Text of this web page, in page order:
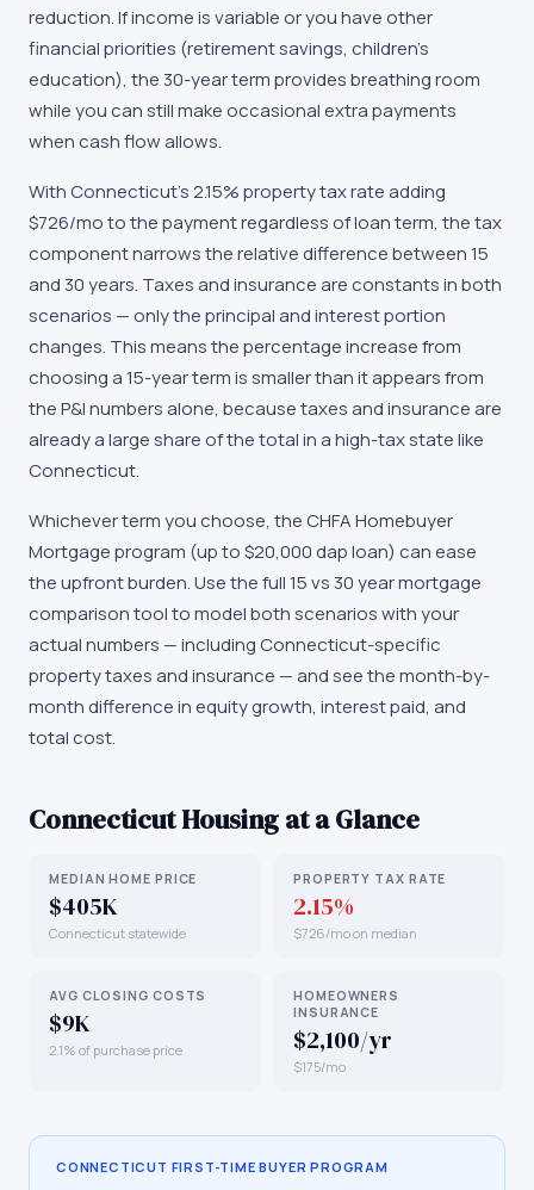
reduction. If income is variable or you have other
financial priorities (retirement savings, children's
education), the 30-year term provides breathing room
while you can still make occasional extra payments
when cash flow allows.
With Connecticut's 2.15% property tax rate adding
$726/mo to the payment regardless of loan term, the tax
component narrows the relative difference between 15
and 30 years. Taxes and insurance are constants in both
scenarios — only the principal and interest portion
changes. This means the percentage increase from
choosing a 15-year term is smaller than it appears from
the P&I numbers alone, because taxes and insurance are
already a large share of the total in a high-tax state like
Connecticut.
Whichever term you choose, the CHFA Homebuyer
Mortgage program (up to $20,000 dap loan) can ease
the upfront burden. Use the full 15 vs 30 year mortgage
comparison tool to model both scenarios with your
actual numbers — including Connecticut-specific
property taxes and insurance — and see the month-by-
month difference in equity growth, interest paid, and
total cost.
ConnecticutHousing at a Glance
MEDIAN HOME PRICE
$405K
Connecticut statewide
PROPERTY TAX RATE
2.15%
$726/mo on median
AVG CLOSING COSTS
$9K
2.1% of purchase price
HOMEOWNERS
INSURANCE
$2,100/yr
$175/mo
CONNECTICUT FIRST-TIME BUYER PROGRAM